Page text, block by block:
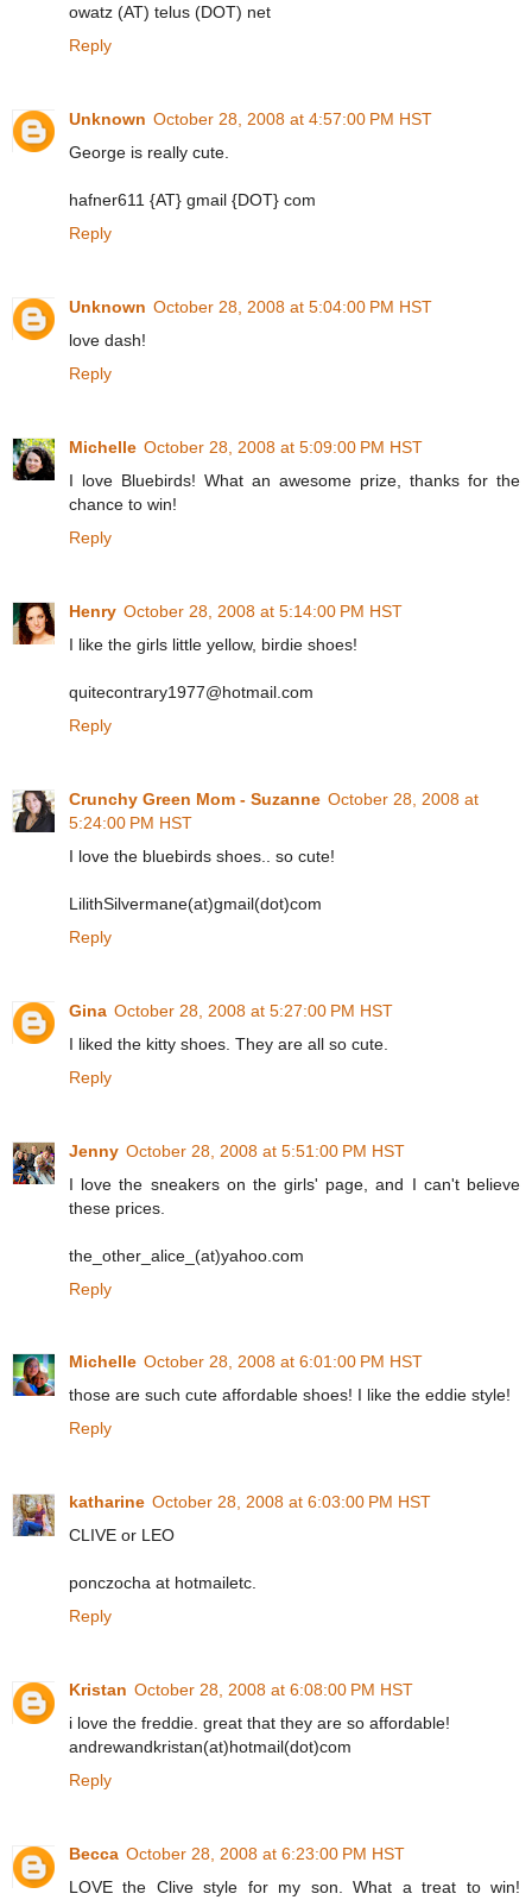
owatz (AT) telus (DOT) net
Reply
Unknown October 28, 2008 at 4:57:00 PM HST
George is really cute.
hafner611 {AT} gmail {DOT} com
Reply
Unknown October 28, 2008 at 5:04:00 PM HST
love dash!
Reply
Michelle October 28, 2008 at 5:09:00 PM HST
I love Bluebirds! What an awesome prize, thanks for the
chance to win!
Reply
Henry October 28, 2008 at 5:14:00 PM HST
I like the girls little yellow, birdie shoes!
quitecontrary1977@hotmail.com
Reply
Crunchy Green Mom - Suzanne October 28, 2008 at
5:24:00 PM HST
I love the bluebirds shoes.. so cute!
LilithSilvermane(at)gmail(dot)com
Reply
Gina October 28, 2008 at 5:27:00 PM HST
I liked the kitty shoes. They are all so cute.
Reply
Jenny October 28, 2008 at 5:51:00 PM HST
I love the sneakers on the girls' page, and I can't believe
these prices.
the_other_alice_(at)yahoo.com
Reply
Michelle October 28, 2008 at 6:01:00 PM HST
those are such cute affordable shoes! I like the eddie style!
Reply
katharine October 28, 2008 at 6:03:00 PM HST
CLIVE or LEO
ponczocha at hotmailetc.
Reply
Kristan October 28, 2008 at 6:08:00 PM HST
i love the freddie. great that they are so affordable!
andrewandkristan(at)hotmail(dot)com
Reply
Becca October 28, 2008 at 6:23:00 PM HST
LOVE the Clive style for my son. What a treat to win!